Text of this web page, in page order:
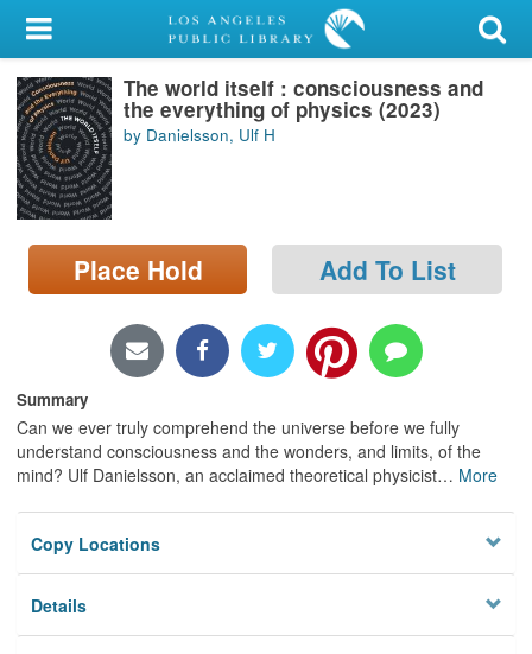
My Account
Library Card
Sign In
Search
Locations/Hours (external
page)
The world itself : consciousness and
the everything of physics (2023)
by Danielsson, Ulf H
Place Hold Add To List
Summary
Can we ever truly comprehend the universe before we fully
understand consciousness and the wonders, and limits, of the
mind? Ulf Danielsson, an acclaimed theoretical physicist… More
Copy Locations
Details